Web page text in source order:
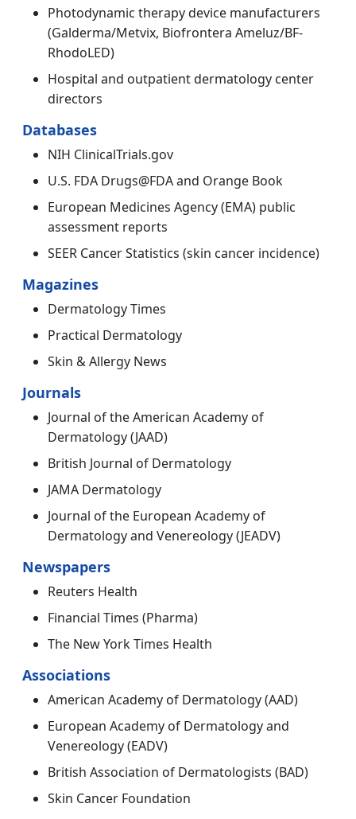
Photodynamic therapy device manufacturers
(Galderma/Metvix, Biofrontera Ameluz/BF-
RhodoLED)
Hospital and outpatient dermatology center
directors
Databases
NIH ClinicalTrials.gov
U.S. FDA Drugs@FDA and Orange Book
European Medicines Agency (EMA) public
assessment reports
SEER Cancer Statistics (skin cancer incidence)
Magazines
Dermatology Times
Practical Dermatology
Skin & Allergy News
Journals
Journal of the American Academy of
Dermatology (JAAD)
British Journal of Dermatology
JAMA Dermatology
Journal of the European Academy of
Dermatology and Venereology (JEADV)
Newspapers
Reuters Health
Financial Times (Pharma)
The New York Times Health
Associations
American Academy of Dermatology (AAD)
European Academy of Dermatology and
Venereology (EADV)
British Association of Dermatologists (BAD)
Skin Cancer Foundation